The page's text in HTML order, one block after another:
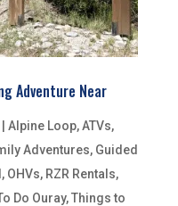
Adventure Near
Alpine Loop,ATVs,
Adventures, Guided
, OHVs, RZR Rentals,
Do Ouray,Things to